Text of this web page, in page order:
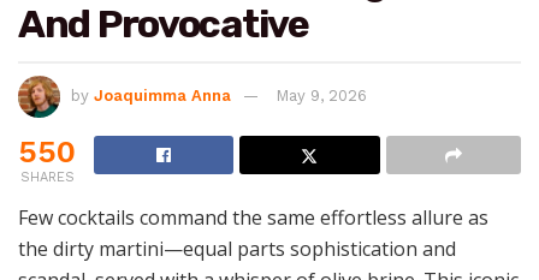
And Provocative
by Joaquimma Anna May 9, 2026
550
SHARES
Few cocktails command the same effortless allure as
the dirty martini—equal parts sophistication and